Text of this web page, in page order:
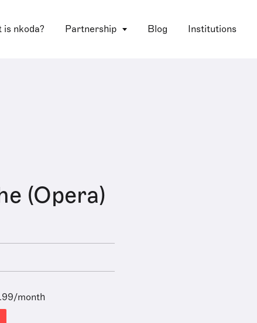
is nkoda? Partnership Blog Institutions
(Opera)
month